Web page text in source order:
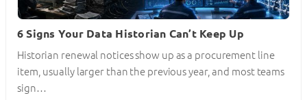
6 Signs Your Data Historian Can’t Keep Up
Historian renewal notices show up as a procurement line
item, usually larger than the previous year, and most teams
sign…